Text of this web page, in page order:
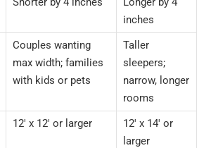
inches
Couples wanting
max width; families
with kids or pets
Taller
sleepers;
narrow, longer
rooms
12′ x 12′ or larger
12′ x 14′ or
larger